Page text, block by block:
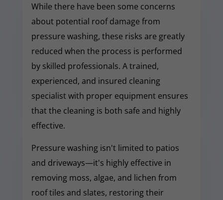
While there have been some concerns
about potential roof damage from
pressure washing, these risks are greatly
reduced when the process is performed
by skilled professionals. A trained,
experienced, and insured cleaning
specialist with proper equipment ensures
that the cleaning is both safe and highly
effective.
Pressure washing isn't limited to patios
and driveways—it's highly effective in
removing moss, algae, and lichen from
roof tiles and slates, restoring their